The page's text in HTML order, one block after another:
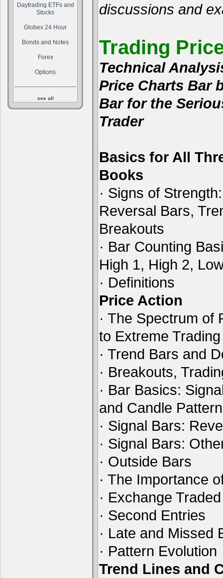
Daytrading ETFs and
Stocks
Globex 24 Hour
Bonds and Notes
Forex
Options
see all
discussions and
Trading
Technical
Price Charts Bar
Bar for the
Trader
Basics for All
Books
· Signs of Strength:
Reversal Bars,
Breakouts
· Bar Counting
High 1, High 2,
· Definitions
Price Action
· The Spectrum of
to Extreme
· Trend Bars and
· Breakouts,
· Bar Basics:
and Candle
· Signal Bars:
· Signal Bars:
· Outside Bars
· The Importance
· Exchange
· Second Entries
· Late and Missed
· Pattern Evolution
Trend Lines and